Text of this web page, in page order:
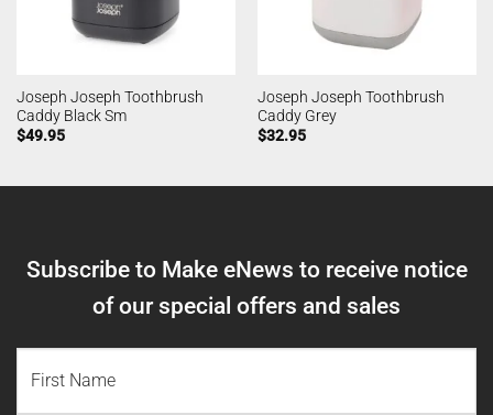
Joseph Joseph Toothbrush
Caddy Black Sm
$49.95
Joseph Joseph Toothbrush
Caddy Grey
$32.95
Subscribe to Make eNews to receive notice
of our special offers and sales